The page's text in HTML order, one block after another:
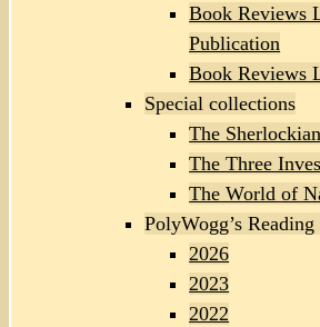
Book Reviews
Publication
Book Reviews
Special collections
The
The Three
The World of
PolyWogg’s
2026
2023
2022